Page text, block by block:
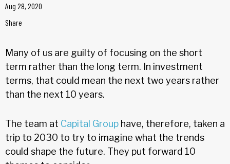
Aug 28, 2020
Share
Many of us are guilty of focusing on the short
term rather than the long term. In investment
terms, that could mean the next two years rather
than the next 10 years.
The team at Capital Group have, therefore, taken a
trip to 2030 to try to imagine what the trends
could shape the future. They put forward 10